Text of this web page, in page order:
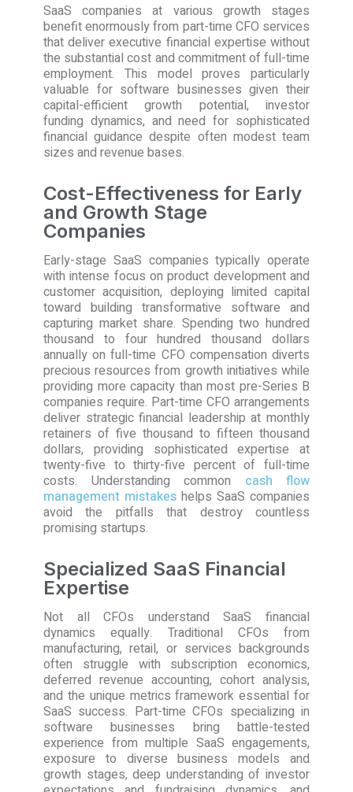
SaaS companies at various growth stages
benefit enormously from part-time CFO services
that deliver executive financial expertise without
the substantial cost and commitment of full-time
employment. This model proves particularly
valuable for software businesses given their
capital-efficient growth potential, investor
funding dynamics, and need for sophisticated
financial guidance despite often modest team
sizes and revenue bases.
Cost-Effectiveness for Early
and Growth Stage
Companies
Early-stage SaaS companies typically operate
with intense focus on product development and
customer acquisition, deploying limited capital
toward building transformative software and
capturing market share. Spending two hundred
thousand to four hundred thousand dollars
annually on full-time CFO compensation diverts
precious resources from growth initiatives while
providing more capacity than most pre-Series B
companies require. Part-time CFO arrangements
deliver strategic financial leadership at monthly
retainers of five thousand to fifteen thousand
dollars, providing sophisticated expertise at
twenty-five to thirty-five percent of full-time
costs. Understanding common cash flow
management mistakes helps SaaS companies
avoid the pitfalls that destroy countless
promising startups.
Specialized SaaS Financial
Expertise
Not all CFOs understand SaaS financial
dynamics equally. Traditional CFOs from
manufacturing, retail, or services backgrounds
often struggle with subscription economics,
deferred revenue accounting, cohort analysis,
and the unique metrics framework essential for
SaaS success. Part-time CFOs specializing in
software businesses bring battle-tested
experience from multiple SaaS engagements,
exposure to diverse business models and
growth stages, deep understanding of investor